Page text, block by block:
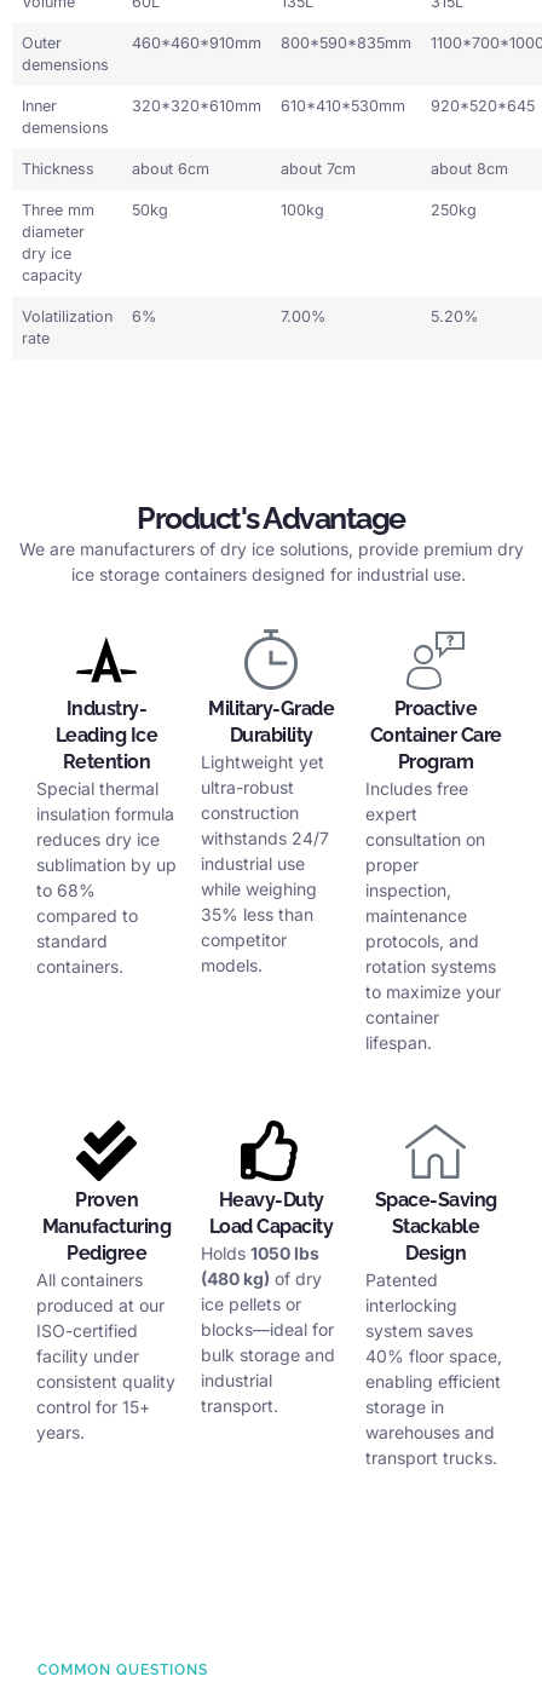
Outer
demensions
460*460*910mm 800*590*835mm
Inner
demensions
320*320*610mm 610*410*530mm 920*520*645
Thickness about 6cm about 7cm about 8cm
Three mm
diameter
dry ice
capacity
50kg 100kg 250kg
Volatilization
rate
6% 7.00% 5.20%
Product's Advantage
We are manufacturers of dry ice solutions, provide premium dry
ice storage containers designed for industrial use.
Industry-
Leading Ice
Retention
Special thermal
insulation formula
reduces dry ice
sublimation by up
to 68%
compared to
standard
containers.
Military-Grade
Durability
Lightweight yet
ultra-robust
construction
withstands 24/7
industrial use
while weighing
35% less than
competitor
models.
Proactive
Container Care
Program
Includes free
expert
consultation on
proper
inspection,
maintenance
protocols, and
rotation systems
to maximize your
container
lifespan.
Proven
Manufacturing
Pedigree
All containers
produced at our
ISO-certified
facility under
consistent quality
control for 15+
years.
Heavy-Duty
Load Capacity
Holds 1050 lbs
(480 kg) of dry
ice pellets or
blocks—ideal for
bulk storage and
industrial
transport.
Space-Saving
Stackable
Design
Patented
interlocking
system saves
40% floor space,
enabling efficient
storage in
warehouses and
transport trucks.
COMMON QUESTIONS